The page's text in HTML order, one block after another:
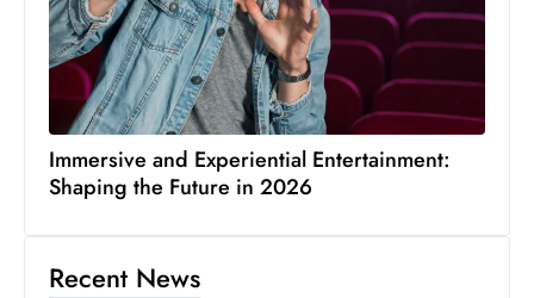
Immersive and Experiential Entertainment:
Shaping the Future in 2026
Recent News